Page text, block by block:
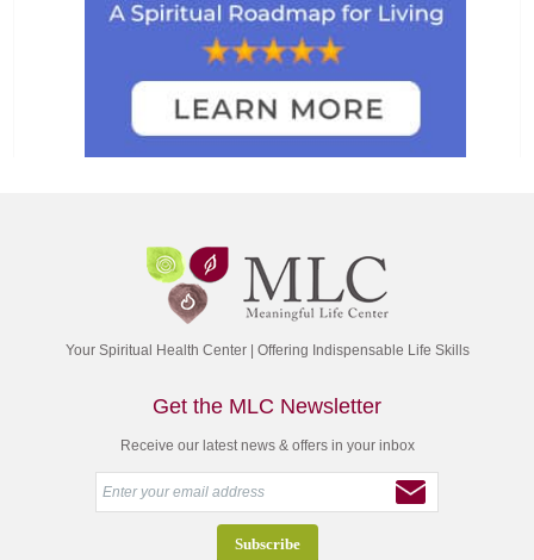
Your Spiritual Health Center | Offering Indispensable Life Skills
Get the MLC Newsletter
Receive our latest news & offers in your inbox